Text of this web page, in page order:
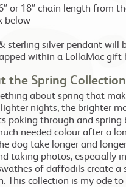
or 18″ chain length from
below
sterling silver pendant will
within a LollaMac gift
the Spring Collection
about spring that
nights, the brighter
poking through and spring
needed colour after a
dog take longer and
taking photos, especially
of daffodils create a
This collection is my ode